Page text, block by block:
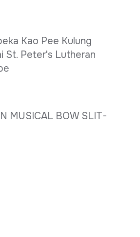
Kao Pee Kulung
St. Peter's Lutheran
MUSICAL BOW SLIT-